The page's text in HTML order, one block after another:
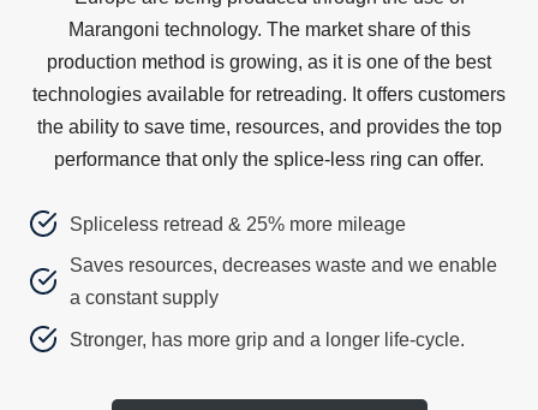
Marangoni technology. The market share of this
production method is growing, as it is one of the best
technologies available for retreading. It offers customers
the ability to save time, resources, and provides the top
performance that only the splice-less ring can offer.
Spliceless retread & 25% more mileage
Saves resources, decreases waste and we enable
a constant supply
Stronger, has more grip and a longer life-cycle.